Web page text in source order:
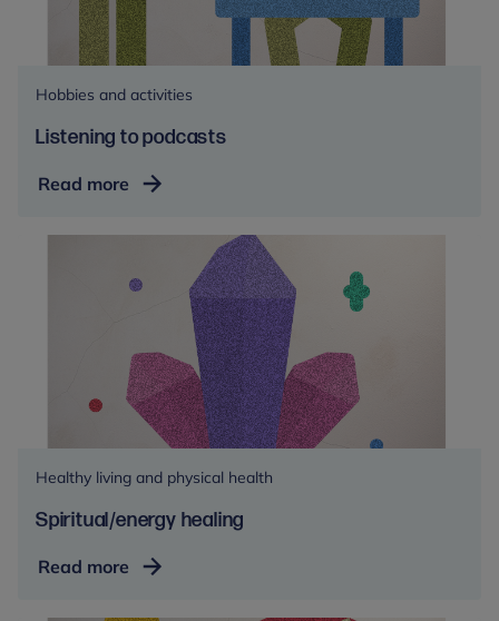
Hobbies and activities
Listening to podcasts
Read more Listening
podcasts
Healthy living and physical health
Spiritual/energy healing
Read more Spiritual/energy